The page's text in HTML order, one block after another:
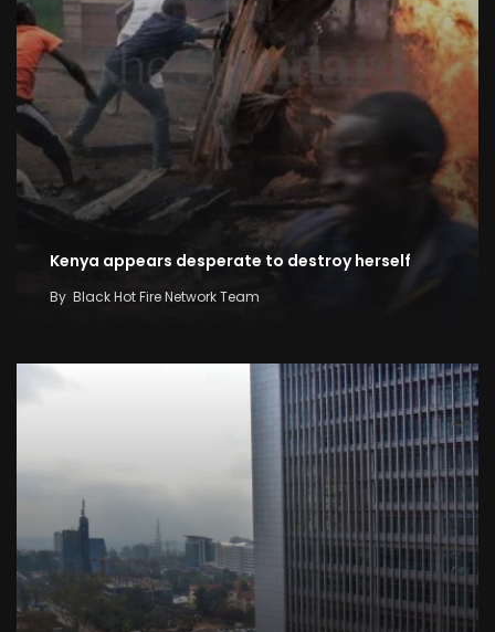
Kenya appears desperate to destroy herself
By Black Hot Fire Network Team